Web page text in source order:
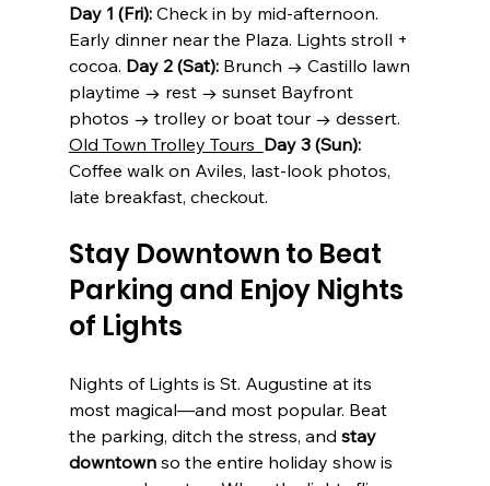
Day 1 (Fri): Check in by mid-afternoon.
Early dinner near the Plaza. Lights stroll +
cocoa. Day 2 (Sat): Brunch → Castillo lawn
playtime → rest → sunset Bayfront
photos → trolley or boat tour → dessert.
Old Town Trolley Tours Day 3 (Sun):
Coffee walk on Aviles, last-look photos,
late breakfast, checkout.
Stay Downtown to Beat
Parking and Enjoy Nights
of Lights
Nights of Lights is St. Augustine at its
most magical—and most popular. Beat
the parking, ditch the stress, and stay
downtown so the entire holiday show is